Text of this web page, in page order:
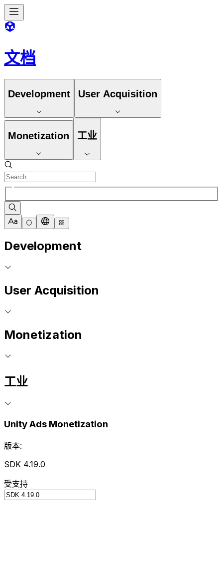
文档
Development User Acquisition
Monetization 工业
Development
User Acquisition
Monetization
工业
Unity Ads Monetization
版本:
SDK 4.19.0
受支持